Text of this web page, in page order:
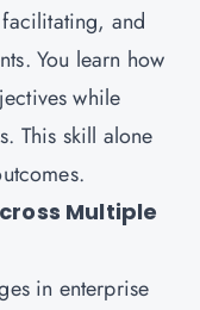
and
You learn how
while
This skill alone
Multiple
in enterprise